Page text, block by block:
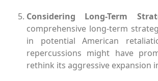
Considering Long-Term
comprehensive long-term
in potential American
repercussions might have
rethink its aggressive expansion